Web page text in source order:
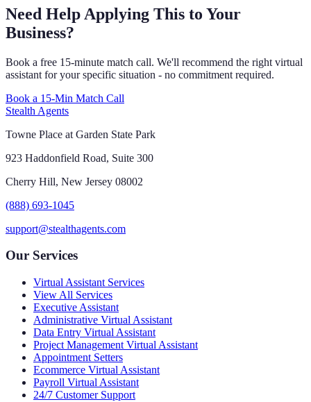
Need Help Applying This to Your
Business?
Book a free 15-minute match call. We'll recommend the right virtual
assistant for your specific situation - no commitment required.
Book a 15-Min Match Call
Stealth Agents
Towne Place at Garden State Park
923 Haddonfield Road, Suite 300
Cherry Hill, New Jersey 08002
(888) 693-1045
support@stealthagents.com
Our Services
Virtual Assistant Services
View All Services
Executive Assistant
Administrative Virtual Assistant
Data Entry Virtual Assistant
Project Management Virtual Assistant
Appointment Setters
Ecommerce Virtual Assistant
Payroll Virtual Assistant
24/7 Customer Support